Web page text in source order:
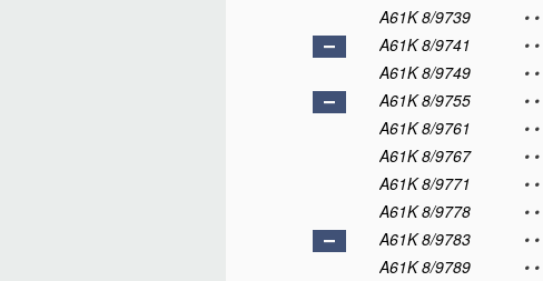
A61K 8/9739
• •
A61K 8/9741
• •
A61K 8/9749
• •
A61K 8/9755
• •
A61K 8/9761
• •
A61K 8/9767
• •
A61K 8/9771
• •
A61K 8/9778
• •
A61K 8/9783
• •
A61K 8/9789
• •